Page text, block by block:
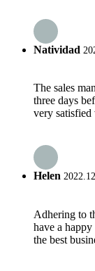
Natividad
The sales
three days
very
Helen
Adhering to
have a
the best